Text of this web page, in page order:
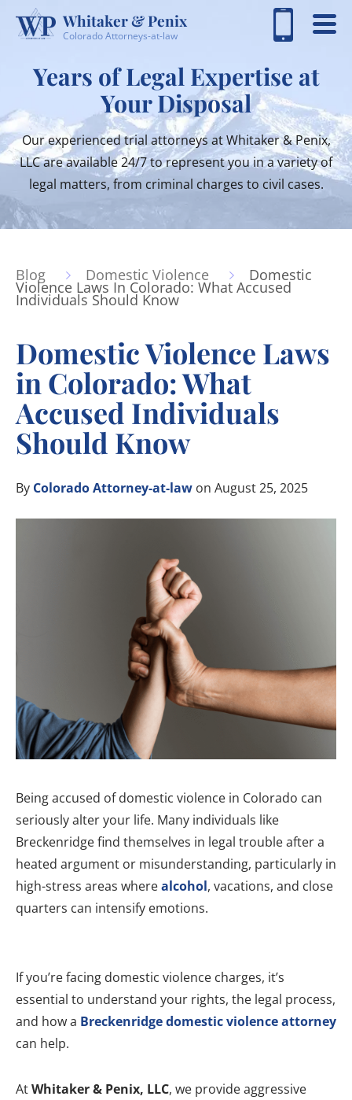
Whitaker & Penix
Colorado Attorneys-at-law
Years of Legal Expertise at
Your Disposal
Our experienced trial attorneys at Whitaker & Penix,
LLC are available 24/7 to represent you in a variety of
legal matters, from criminal charges to civil cases.
Blog Domestic Violence Domestic
Violence Laws In Colorado: What Accused
Individuals Should Know
Domestic Violence Laws
in Colorado: What
Accused Individuals
Should Know
By Colorado Attorney-at-law on August 25, 2025
Being accused of domestic violence in Colorado can
seriously alter your life. Many individuals like
Breckenridge find themselves in legal trouble after a
heated argument or misunderstanding, particularly in
high-stress areas wherealcohol, vacations, and close
quarters can intensify emotions.
If you’re facing domestic violence charges, it’s
essential to understand your rights, the legal process,
and how a Breckenridge domestic violence attorney
can help.
AtWhitaker & Penix, LLC, we provide aggressive